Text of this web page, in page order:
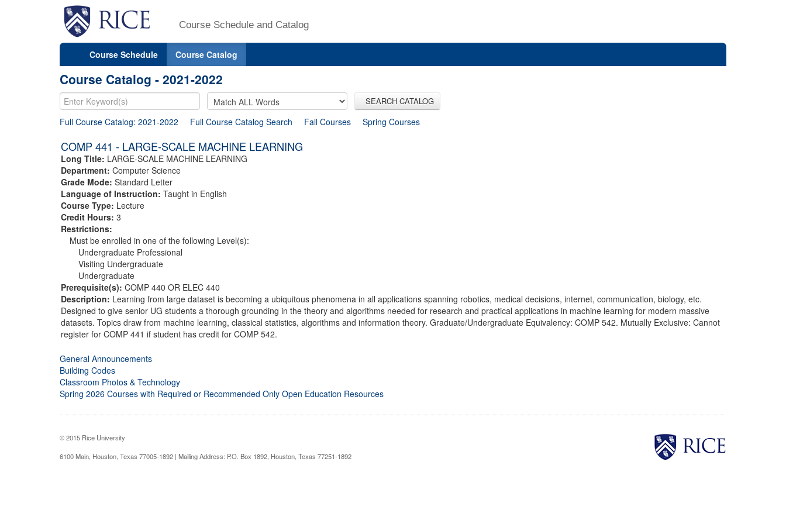
Course Schedule and Catalog
Course Schedule Course Catalog
Course Catalog - 2021-2022
SEARCH CATALOG
Full Course Catalog: 2021-2022 Full Course Catalog Search Fall Courses Spring Courses
COMP 441 - LARGE-SCALE MACHINE LEARNING
Long Title: LARGE-SCALE MACHINE LEARNING
Department: Computer Science
Grade Mode: Standard Letter
Language of Instruction: Taught in English
Course Type: Lecture
Credit Hours: 3
Restrictions:
Must be enrolled in one of the following Level(s):
Undergraduate Professional
Visiting Undergraduate
Undergraduate
Prerequisite(s): COMP 440 OR ELEC 440
Description: Learning from large dataset is becoming a ubiquitous phenomena in all applications spanning robotics, medical decisions, internet, communication, biology, etc.
Designed to give senior UG students a thorough grounding in the theory and algorithms needed for research and practical applications in machine learning for modern massive
datasets. Topics draw from machine learning, classical statistics, algorithms and information theory. Graduate/Undergraduate Equivalency: COMP 542. Mutually Exclusive: Cannot
register for COMP 441 if student has credit for COMP 542.
General Announcements
Building Codes
Classroom Photos & Technology
Spring 2026 Courses with Required or Recommended Only Open Education Resources
© 2015 Rice University
6100 Main, Houston, Texas 77005-1892 | Mailing Address: P.O. Box 1892, Houston, Texas 77251-1892